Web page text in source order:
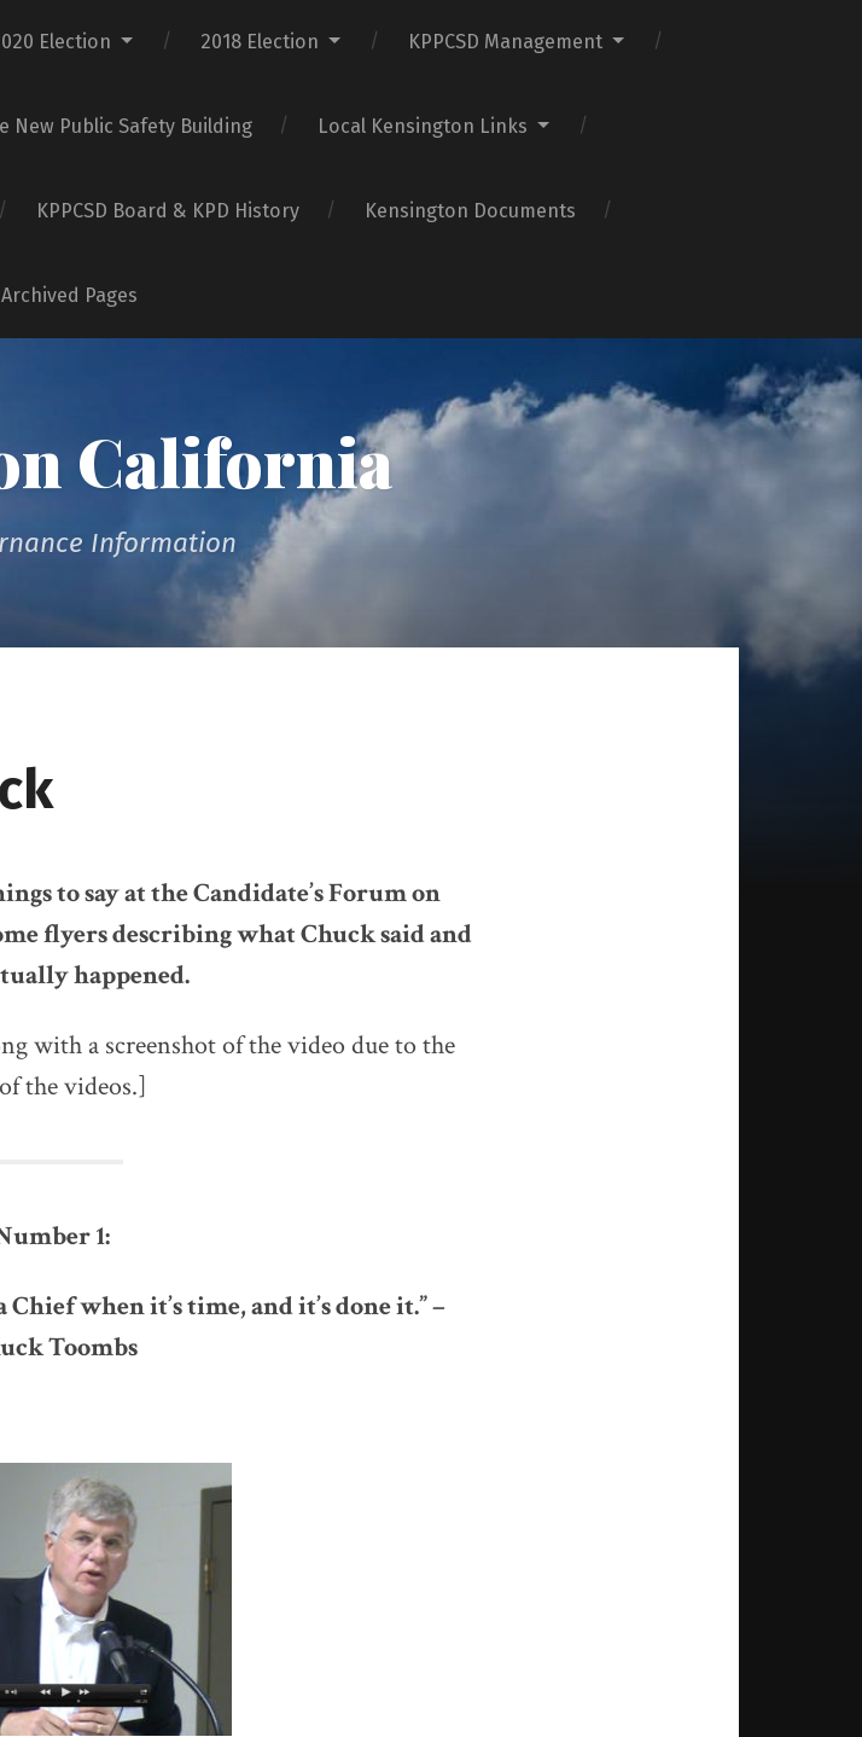
Election 2018 Election KPPCSD Management
New Public Safety Building Local Kensington Links
KPPCSD Board & KPD History Kensington Documents
Archived Pages
California
Information
to say at the Candidate’s Forum on
flyers describing what Chuck said and
happened.
with a screenshot of the video due to the
the videos.]
1:
when it’s time, and it’s done it.” –
Toombs